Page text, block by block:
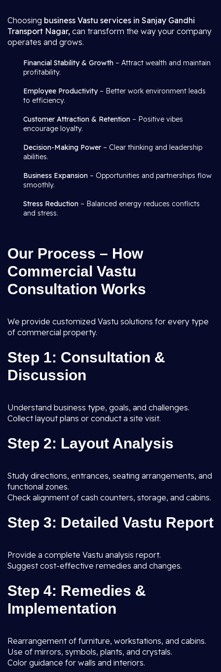
Choosing business Vastu services in Sanjay Gandhi
Transport Nagar, can transform the way your company
operates and grows.
Financial Stability & Growth – Attract wealth and maintain
profitability.
Employee Productivity– Better work environment leads
to efficiency.
Customer Attraction & Retention – Positive vibes
encourage loyalty.
Decision-Making Power – Clear thinking and leadership
abilities.
Business Expansion – Opportunities and partnerships flow
smoothly.
Stress Reduction – Balanced energy reduces conflicts
and stress.
Our Process – How
Commercial Vastu
Consultation Works
We provide customized Vastu solutions for every type
of commercial property.
Step 1: Consultation &
Discussion
Understand business type, goals, and challenges.
Collect layout plans or conduct a site visit.
Step 2: Layout Analysis
Study directions, entrances, seating arrangements, and
functional zones.
Check alignment of cash counters, storage, and cabins.
Step 3: Detailed Vastu Report
Provide a complete Vastu analysis report.
Suggest cost-effective remedies and changes.
Step 4: Remedies &
Implementation
Rearrangement of furniture, workstations, and cabins.
Use of mirrors, symbols, plants, and crystals.
Color guidance for walls and interiors.